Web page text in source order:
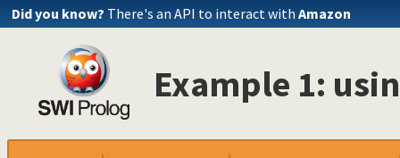
Did you know? There's an API to interact withAmazon
Example 1: